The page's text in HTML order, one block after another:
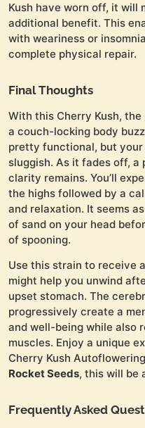
Kush have worn off, it will
additional benefit. This
with weariness or
complete physical repair.
Final Thoughts
With this Cherry Kush,
a couch-locking body
pretty functional, but your
sluggish. As it fades off,
clarity remains. You’ll
the highs followed by a
and relaxation. It seems
of sand on your head
of spooning.
Use this strain to receive
might help you unwind
upset stomach. The
progressively create a
and well-being while also
muscles. Enjoy a unique
Cherry Kush
Rocket Seeds, this will be
Frequently Asked